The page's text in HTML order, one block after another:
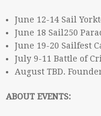
June 12-14 Sail
June 18 Sail250
June 19-20 Sailfest
July 9-11 Battle of
August TBD.
ABOUT EVENTS: